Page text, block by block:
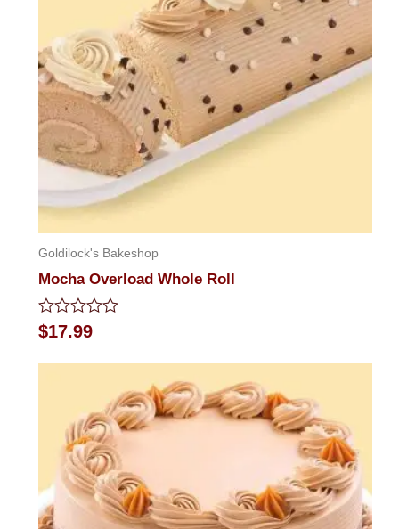
Goldilock's Bakeshop
Mocha Overload Whole Roll
Rated
0
$17.99